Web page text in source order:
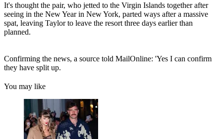
It's thought the pair, who jetted to the Virgin Islands together after
seeing in the New Year in New York, parted ways after a massive
spat, leaving Taylor to leave the resort three days earlier than
planned.
Confirming the news, a source told MailOnline: 'Yes I can confirm
they have split up.
You may like